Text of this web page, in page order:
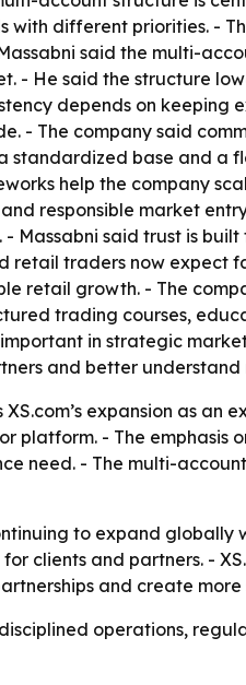
with different priorities. -
said the multi-
- He said the structure
depends on
- The company said
standardized base and
help the company
responsible market
Massabni said trust is
traders now expect
retail growth. - The
trading courses,
in strategic
and better
expansion as an
platform. - The emphasis
need. - The multi-
to expand
clients and partners. -
and create
operations,